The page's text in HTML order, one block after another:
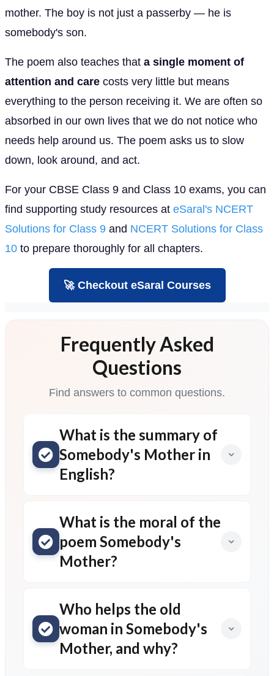
mother. The boy is not just a passerby — he is
somebody's son.
The poem also teaches that a single moment of
attention and care costs very little but means
everything to the person receiving it. We are often so
absorbed in our own lives that we do not notice who
needs help around us. The poem asks us to slow
down, look around, and act.
For your CBSE Class 9 and Class 10 exams, you can
find supporting study resources at eSaral's NCERT
Solutions for Class 9 and NCERT Solutions for Class
10 to prepare thoroughly for all chapters.
🚀 Checkout eSaral Courses
Frequently Asked
Questions
Find answers to common questions.
What is the summary of
Somebody's Mother in
English?
What is the moral of the
poem Somebody's
Mother?
Who helps the old
woman in Somebody's
Mother, and why?